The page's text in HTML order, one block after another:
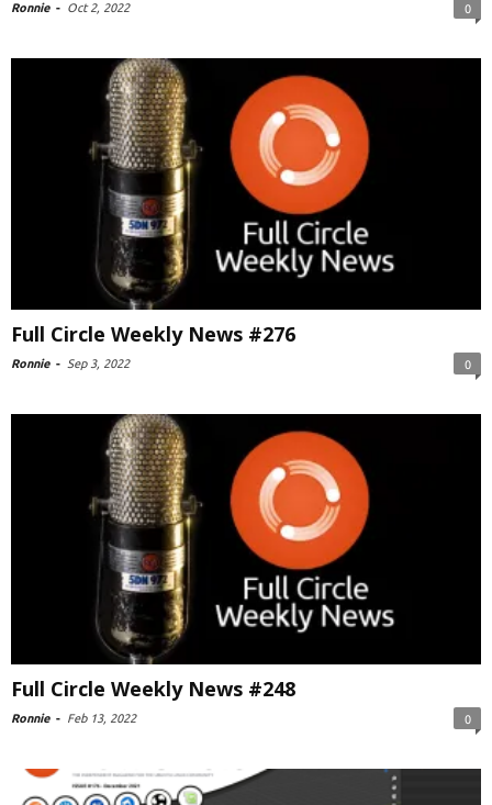
Ronnie - Oct 2, 2022 0
Full Circle Weekly News #276
Ronnie - Sep 3, 2022 0
Full Circle Weekly News #248
Ronnie - Feb 13, 2022 0